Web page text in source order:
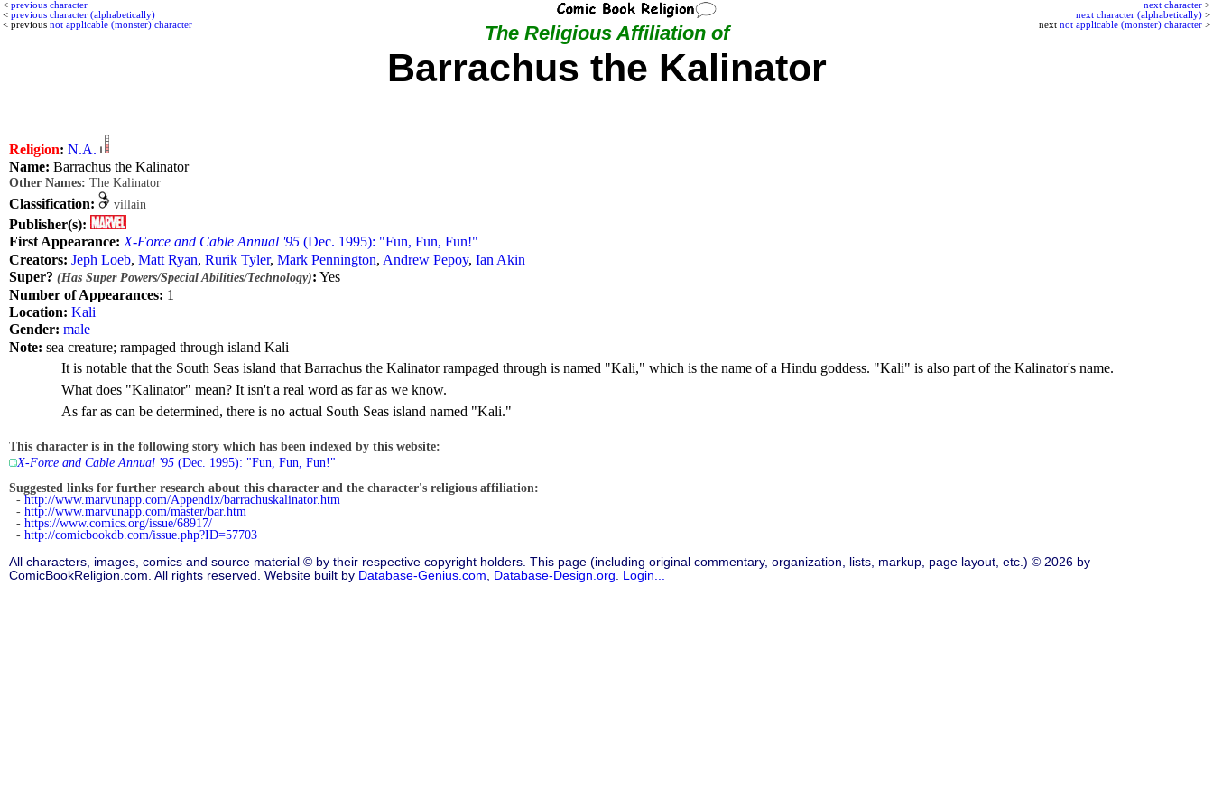
next character >
next character (alphabetically) >
next not applicable (monster) character >
< previous character
< previous character (alphabetically)
< previous not applicable (monster) character The Religious Affiliation of
Barrachus the Kalinator
Religion: N.A.
Name: Barrachus the Kalinator
Other Names: The Kalinator
Classification: villain
Publisher(s):
First Appearance: X-Force and Cable Annual '95 (Dec. 1995): "Fun, Fun, Fun!"
Creators: Jeph Loeb, Matt Ryan, Rurik Tyler, Mark Pennington, Andrew Pepoy, Ian Akin
Super? (Has Super Powers/Special Abilities/Technology): Yes
Number of Appearances: 1
Location: Kali
Gender: male
Note: sea creature; rampaged through island Kali
It is notable that the South Seas island that Barrachus the Kalinator rampaged through is named "Kali," which is the name of a Hindu goddess. "Kali" is also part of the Kalinator's name.
What does "Kalinator" mean? It isn't a real word as far as we know.
As far as can be determined, there is no actual South Seas island named "Kali."
This character is in the following story which has been indexed by this website:
X-Force and Cable Annual '95 (Dec. 1995): "Fun, Fun, Fun!"
Suggested links for further research about this character and the character's religious affiliation:
- http://www.marvunapp.com/Appendix/barrachuskalinator.htm
- http://www.marvunapp.com/master/bar.htm
- https://www.comics.org/issue/68917/
- http://comicbookdb.com/issue.php?ID=57703
All characters, images, comics and source material © by their respective copyright holders. This page (including original commentary, organization, lists, markup, page layout, etc.) © 2026 by
ComicBookReligion.com. All rights reserved. Website built by Database-Genius.com Database-Design.org Login...